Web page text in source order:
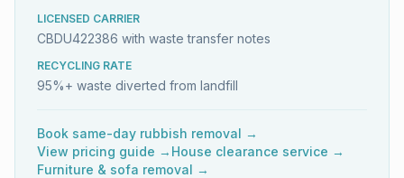
LICENSED CARRIER
CBDU422386 with waste transfer notes
RECYCLING RATE
95%+ waste diverted from landfill
Book same-day rubbish removal →
View pricing guide → House clearance service →
Furniture & sofa removal →